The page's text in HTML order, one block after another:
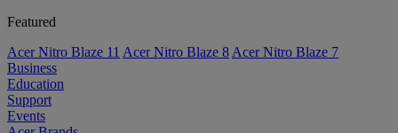
Featured
Acer Nitro Blaze 11 Acer Nitro Blaze 8 Acer Nitro Blaze 7
Business
Education
Support
Events